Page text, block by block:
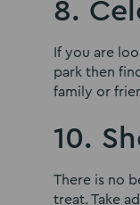
8.
If you are
park then
family or
10.
There is no
treat. Take